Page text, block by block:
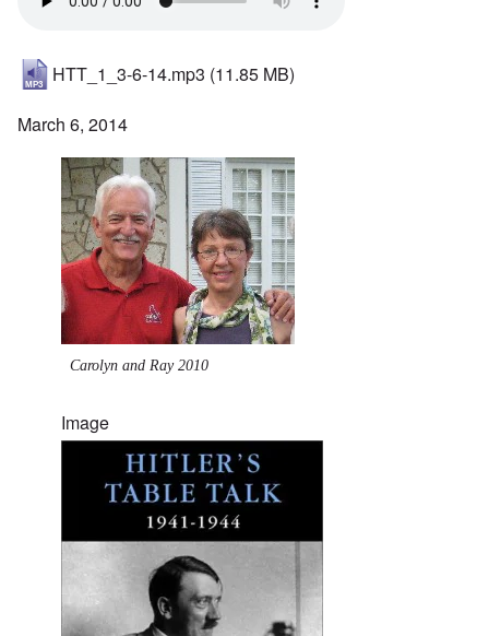
HTT_1_3-6-14.mp3 (11.85 MB)
March 6, 2014
Carolyn and Ray 2010
Image